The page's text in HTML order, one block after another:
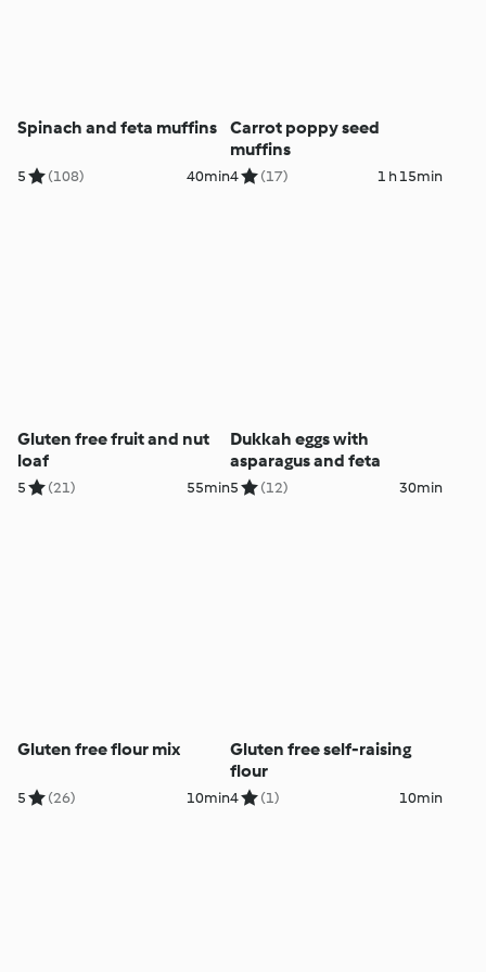
Spinach and feta muffins
5 (108) 40min
Carrot poppy seed
muffins
4 (17) 1 h 15min
Gluten free fruit and nut
loaf
5 (21) 55min
Dukkah eggs with
asparagus and feta
5 (12) 30min
Gluten free flour mix
5 (26) 10min
Gluten free self-raising
flour
4 (1) 10min